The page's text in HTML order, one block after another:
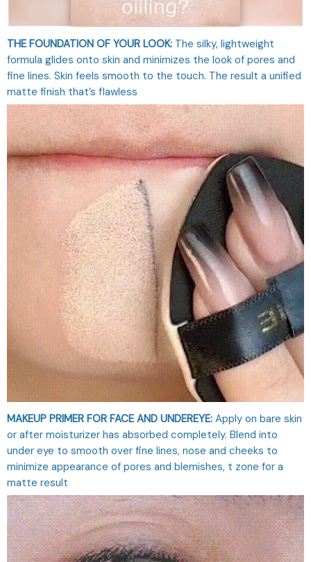
THE FOUNDATION OF YOUR LOOK: The silky, lightweight
formula glides onto skin and minimizes the look of pores and
fine lines. Skin feels smooth to the touch. The result a unified
matte finish that’s flawless
MAKEUP PRIMER FOR FACE AND UNDEREYE: Apply on bare skin
or after moisturizer has absorbed completely. Blend into
under eye to smooth over fine lines, nose and cheeks to
minimize appearance of pores and blemishes, t zone for a
matte result